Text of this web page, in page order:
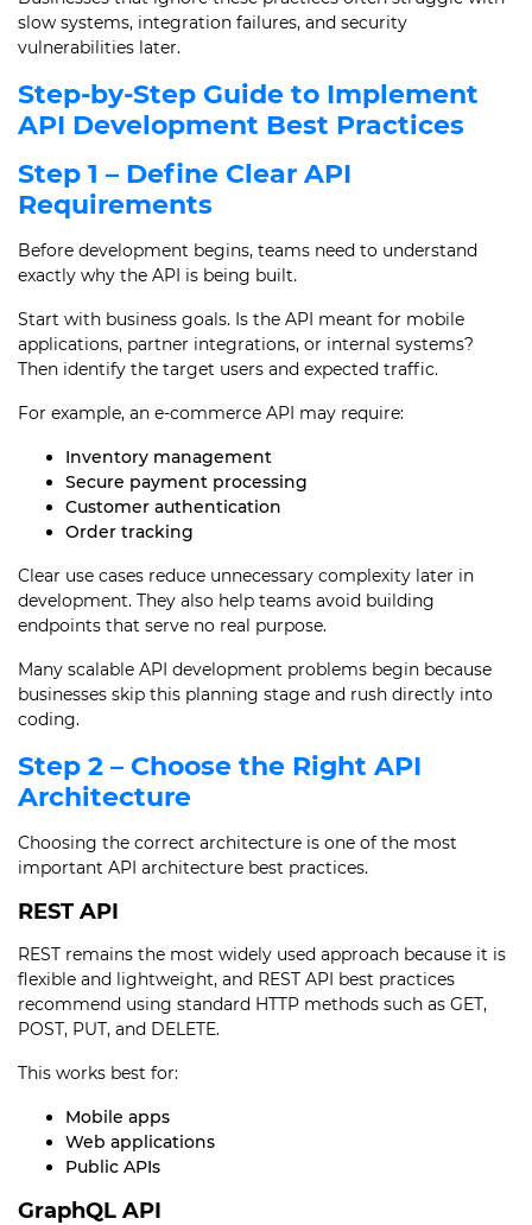
slow systems, integration failures, and security
vulnerabilities later.
Step-by-Step Guide to Implement
API Development Best Practices
Step 1 – Define Clear API
Requirements
Before development begins, teams need to understand
exactly why the API is being built.
Start with business goals. Is the API meant for mobile
applications, partner integrations, or internal systems?
Then identify the target users and expected traffic.
For example, an e-commerce API may require:
Inventory management
Secure payment processing
Customer authentication
Order tracking
Clear use cases reduce unnecessary complexity later in
development. They also help teams avoid building
endpoints that serve no real purpose.
Many scalable API development problems begin because
businesses skip this planning stage and rush directly into
coding.
Step 2 – Choose the Right API
Architecture
Choosing the correct architecture is one of the most
important API architecture best practices.
REST API
REST remains the most widely used approach because it is
flexible and lightweight, and REST API best practices
recommend using standard HTTP methods such as GET,
POST, PUT, and DELETE.
This works best for:
Mobile apps
Web applications
Public APIs
GraphQL API